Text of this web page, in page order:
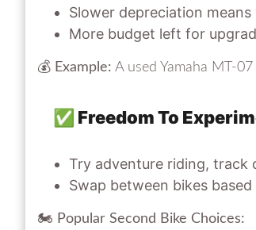
Slower depreciation
More budget left for
💰 Example: A used Yamaha MT-
✅ Freedom To
Try adventure riding,
Swap between bikes
🏍 Popular Second Bike Choices: